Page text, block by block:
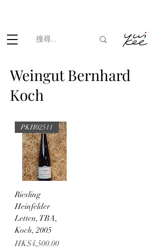
Weingut Bernhard
Koch
PKH02511
Riesling
Heinfelder
Letten, TBA,
Koch, 2005
價格
HK$4,500.00